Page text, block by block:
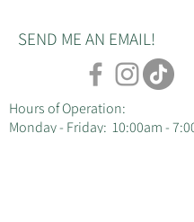
SEND ME AN EMAIL!
Hours of Operation:
Monday - Friday: 10:00am -